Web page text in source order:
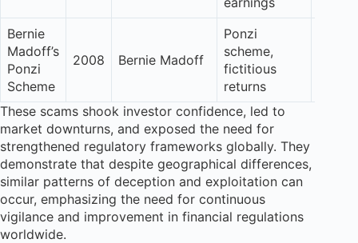
Bernie
Madoff’s
Ponzi
Scheme
2008 Bernie Madoff
Ponzi
scheme,
fictitious
returns
These scams shook investor confidence, led to
market downturns, and exposed the need for
strengthened regulatory frameworks globally. They
demonstrate that despite geographical differences,
similar patterns of deception and exploitation can
occur, emphasizing the need for continuous
vigilance and improvement in financial regulations
worldwide.